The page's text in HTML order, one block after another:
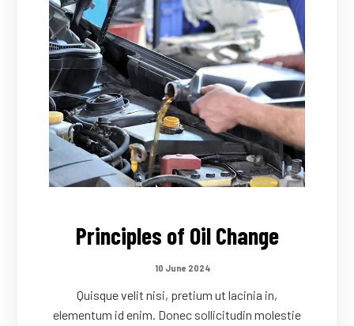
Principles of Oil Change
10 June 2024
Quisque velit nisi, pretium ut lacinia in,
elementum id enim. Donec sollicitudin molestie